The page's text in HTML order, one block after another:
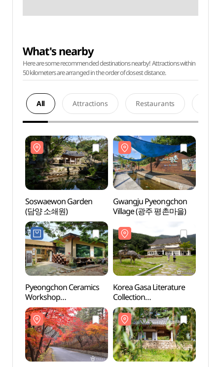
What's nearby
Here are some recommended destinations nearby! Attractions within
50 kilometers are arranged in the order of closest distance.
All Attractions Restaurants
Soswaewon Garden
(담양 소쇄원)
Gwangju Pyeongchon
Village (광주 평촌마을)
Pyeongchon Ceramics
Workshop
(평촌도예공방)
Korea Gasa Literature
Collection
(한국가사문학관)